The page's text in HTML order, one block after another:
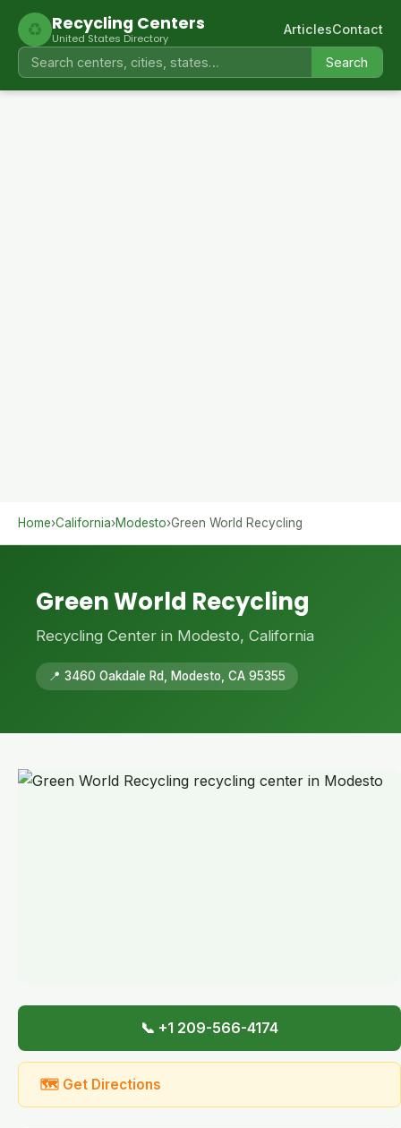
♻ Recycling Centers
United States Directory
Search
ArticlesContact
Home›California›Modesto›Green World Recycling
Green World Recycling
Recycling Center in Modesto, California
📍 3460 Oakdale Rd, Modesto, CA 95355
📞 +1 209-566-4174
🗺 Get Directions